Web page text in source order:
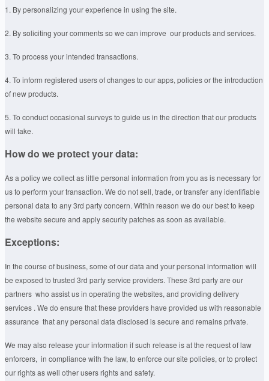
1. By personalizing your experience in using the site.
2. By soliciting your comments so we can improve our products and services.
3. To process your intended transactions.
4. To inform registered users of changes to our apps, policies or the introduction
of new products.
5. To conduct occasional surveys to guide us in the direction that our products
will take.
How do we protect your data:
As a policy we collect as little personal information from you as is necessary for
us to perform your transaction. We do not sell, trade, or transfer any identifiable
personal data to any 3rd party concern. Within reason we do our best to keep
the website secure and apply security patches as soon as available.
Exceptions:
In the course of business, some of our data and your personal information will
be exposed to trusted 3rd party service providers. These 3rd party are our
partners who assist us in operating the websites, and providing delivery
services . We do ensure that these providers have provided us with reasonable
assurance that any personal data disclosed is secure and remains private.
We may also release your information if such release is at the request of law
enforcers, in compliance with the law, to enforce our site policies, or to protect
our rights as well other users rights and safety.